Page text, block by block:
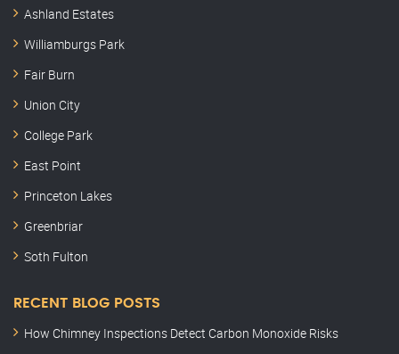
Ashland Estates
Williamburgs Park
Fair Burn
Union City
College Park
East Point
Princeton Lakes
Greenbriar
Soth Fulton
RECENT BLOG POSTS
How Chimney Inspections Detect Carbon Monoxide Risks